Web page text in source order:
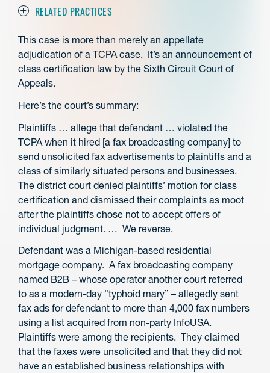
RELATED PRACTICES
This case is more than merely an appellate
adjudication of a TCPA case. It’s an announcement of
class certification law by the Sixth Circuit Court of
Appeals.
Here’s the court’s summary:
Plaintiffs … allege that defendant … violated the
TCPA when it hired [a fax broadcasting company] to
send unsolicited fax advertisements to plaintiffs and a
class of similarly situated persons and businesses.
The district court denied plaintiffs’ motion for class
certification and dismissed their complaints as moot
after the plaintiffs chose not to accept offers of
individual judgment. … We reverse.
Defendant was a Michigan-based residential
mortgage company. A fax broadcasting company
named B2B – whose operator another court referred
to as a modern-day “typhoid mary” – allegedly sent
fax ads for defendant to more than 4,000 fax numbers
using a list acquired from non-party InfoUSA.
Plaintiffs were among the recipients. They claimed
that the faxes were unsolicited and that they did not
have an established business relationships with